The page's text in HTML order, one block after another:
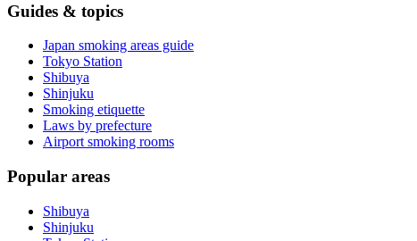
Guides & topics
Japan smoking areas guide
Tokyo Station
Shibuya
Shinjuku
Smoking etiquette
Laws by prefecture
Airport smoking rooms
Popular areas
Shibuya
Shinjuku